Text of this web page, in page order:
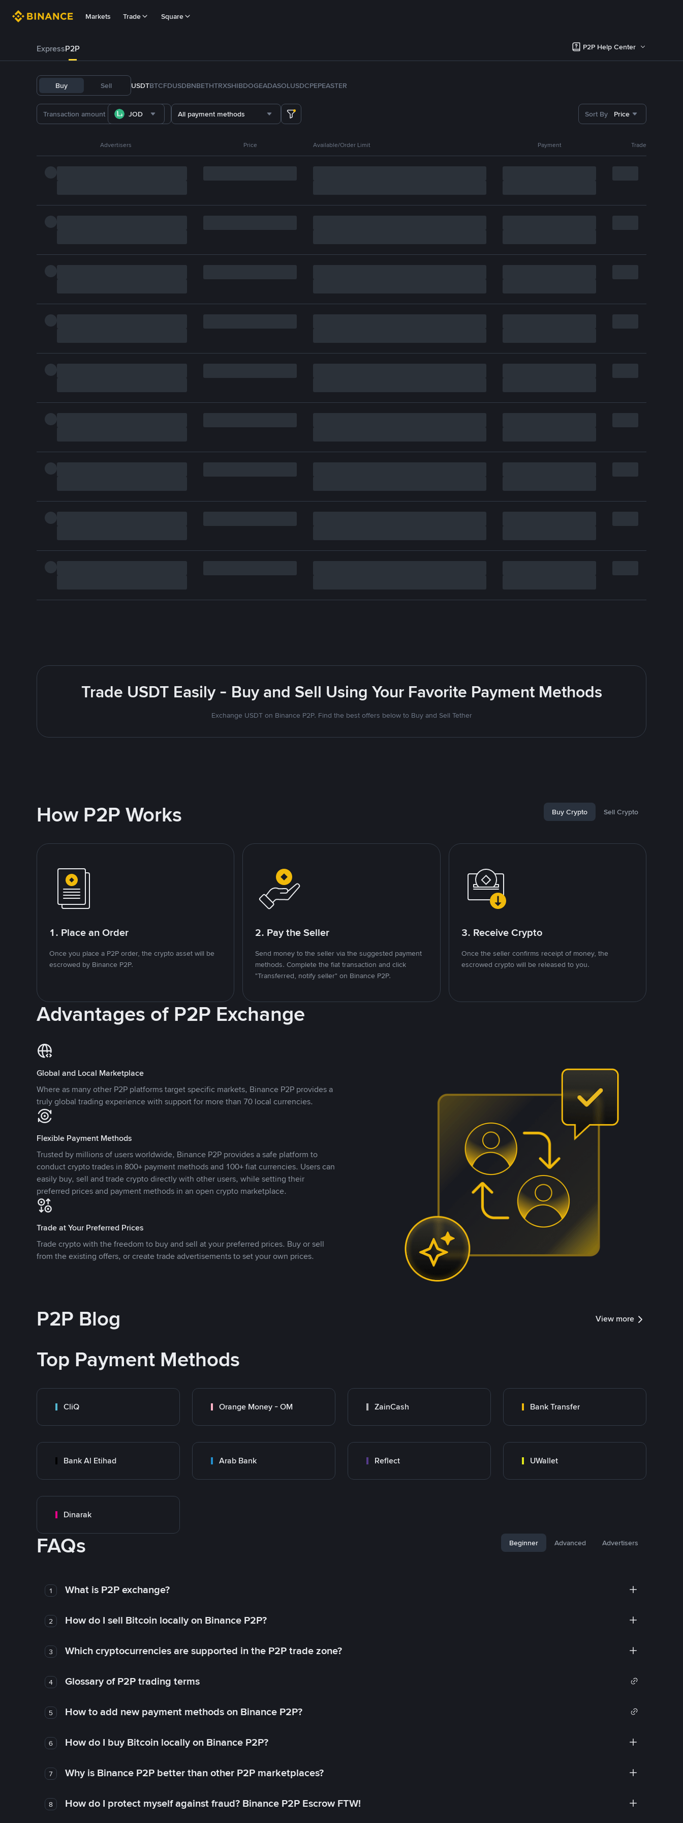
Markets Trade Square
ExpressP2P P2P Help Center
Buy Sell USDTBTCFDUSDBNBETHTRXSHIBDOGEADASOLUSDCPEPEASTER
JOD All payment methods Sort By Price
Advertisers Price Available/Order Limit Payment Trade
Trade USDT Easily - Buy and Sell Using Your Favorite Payment Methods
Exchange USDT on Binance P2P. Find the best offers below to Buy and Sell Tether
How P2P Works Buy Crypto Sell Crypto
1. Place an Order
Once you place a P2P order, the crypto asset will be
escrowed by Binance P2P.
2. Pay the Seller
Send money to the seller via the suggested payment
methods. Complete the fiat transaction and click
"Transferred, notify seller" on Binance P2P.
3. Receive Crypto
Once the seller confirms receipt of money, the
escrowed crypto will be released to you.
Advantages of P2P Exchange
Global and Local Marketplace
Where as many other P2P platforms target specific markets, Binance P2P provides a
truly global trading experience with support for more than 70 local currencies.
Flexible Payment Methods
Trusted by millions of users worldwide, Binance P2P provides a safe platform to
conduct crypto trades in 800+ payment methods and 100+ fiat currencies. Users can
easily buy, sell and trade crypto directly with other users, while setting their
preferred prices and payment methods in an open crypto marketplace.
Trade at Your Preferred Prices
Trade crypto with the freedom to buy and sell at your preferred prices. Buy or sell
from the existing offers, or create trade advertisements to set your own prices.
P2P Blog View more
Top Payment Methods
CliQ Orange Money - OM ZainCash Bank Transfer
Bank Al Etihad Arab Bank Reflect UWallet
Dinarak
FAQs Beginner Advanced Advertisers
1 What is P2P exchange?
2 How do I sell Bitcoin locally on Binance P2P?
3 Which cryptocurrencies are supported in the P2P trade zone?
4 Glossary of P2P trading terms
5 How to add new payment methods on Binance P2P?
6 How do I buy Bitcoin locally on Binance P2P?
7 Why is Binance P2P better than other P2P marketplaces?
8 How do I protect myself against fraud? Binance P2P Escrow FTW!